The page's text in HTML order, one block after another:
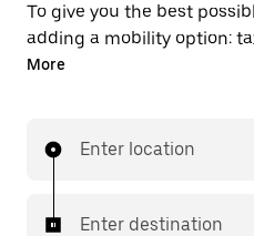
To give you the best
adding a mobility option:
the app. With Uber Taxi,
More
Enter location
Enter destination